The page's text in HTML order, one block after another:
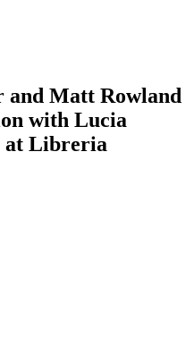
Matt Rowland
with Lucia
at Libreria